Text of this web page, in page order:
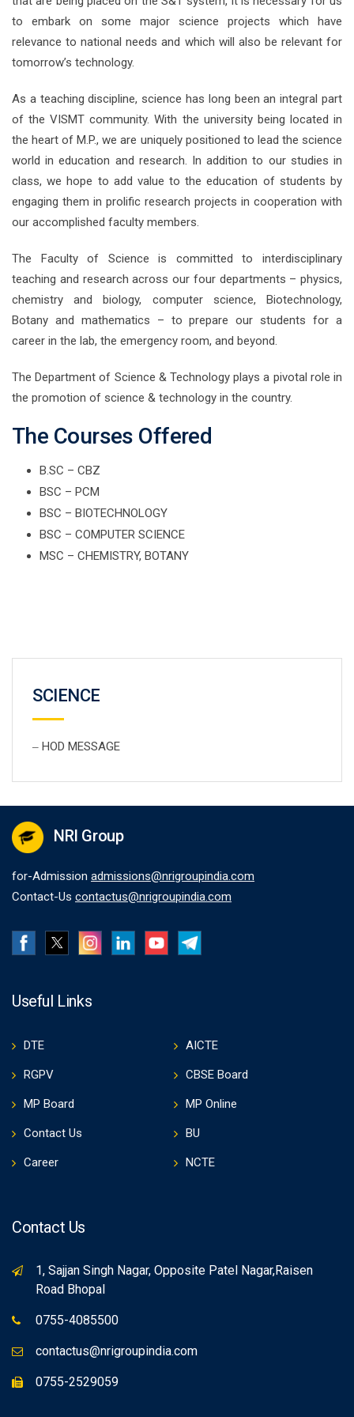
to embark on some major science projects which have
relevance to national needs and which will also be relevant for
tomorrow’s technology.
As a teaching discipline, science has long been an integral part
of the VISMT community. With the university being located in
the heart of M.P., we are uniquely positioned to lead the science
world in education and research. In addition to our studies in
class, we hope to add value to the education of students by
engaging them in prolific research projects in cooperation with
our accomplished faculty members.
The Faculty of Science is committed to interdisciplinary
teaching and research across our four departments – physics,
chemistry and biology, computer science, Biotechnology,
Botany and mathematics – to prepare our students for a
career in the lab, the emergency room, and beyond.
The Department of Science & Technology plays a pivotal role in
the promotion of science & technology in the country.
The Courses Offered
B.SC – CBZ
BSC – PCM
BSC – BIOTECHNOLOGY
BSC – COMPUTER SCIENCE
MSC – CHEMISTRY, BOTANY
SCIENCE
HOD MESSAGE
NRI Group
for-Admission admissions@nrigroupindia.com
Contact-Us contactus@nrigroupindia.com
Useful Links
DTE AICTE
RGPV CBSE Board
MP Board MP Online
Contact Us BU
Career NCTE
Contact Us
1, Sajjan Singh Nagar, Opposite Patel Nagar,Raisen
Road Bhopal
0755-4085500
contactus@nrigroupindia.com
0755-2529059